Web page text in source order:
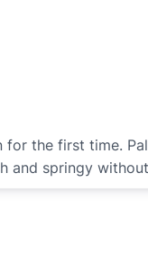
for the first time.
and springy